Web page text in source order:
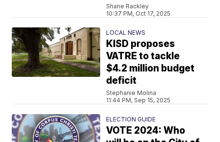
Shane Rackley
10:37 PM, Oct 17, 2025
LOCAL NEWS
KISD proposes
VATRE to tackle
$4.2 million budget
deficit
Stephanie Molina
11:44 PM, Sep 15, 2025
ELECTION GUIDE
VOTE 2024: Who